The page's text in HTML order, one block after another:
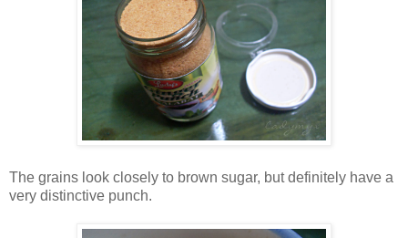
The grains look closely to brown sugar, but definitely have a
very distinctive punch.